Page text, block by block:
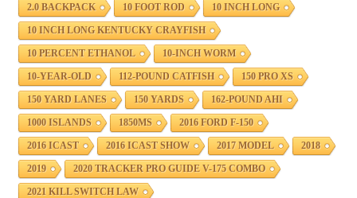
2.0 BACKPACK 10 FOOT ROD 10 INCH LONG
10 INCH LONG KENTUCKY CRAYFISH
10 PERCENT ETHANOL 10-INCH WORM
10-YEAR-OLD 112-POUND CATFISH 150 PRO XS
150 YARD LANES 150 YARDS 162-POUND AHI
1000 ISLANDS 1850MS 2016 FORD F-150
2016 ICAST 2016 ICAST SHOW 2017 MODEL 2018
2019 2020 TRACKER PRO GUIDE V-175 COMBO
2021 KILL SWITCH LAW